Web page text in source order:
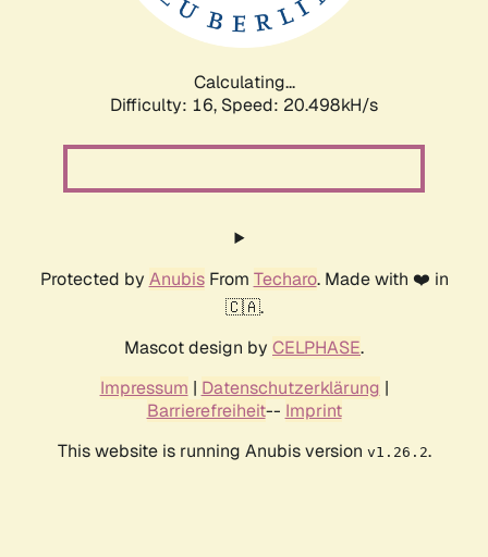
Calculating...
Difficulty: 16, Speed: 20.498kH/s
Protected by AnubisFrom Techaro. Made with ❤️ in
🇨🇦.
Mascot design by CELPHASE.
Impressum | Datenschutzerklärung |
Barrierefreiheit-- Imprint
This website is running Anubis version v1.26.2.